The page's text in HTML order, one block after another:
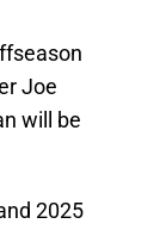
Joe
will be
2025